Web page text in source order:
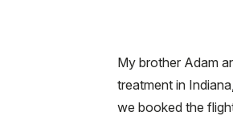
My brother Adam
treatment in
we booked the